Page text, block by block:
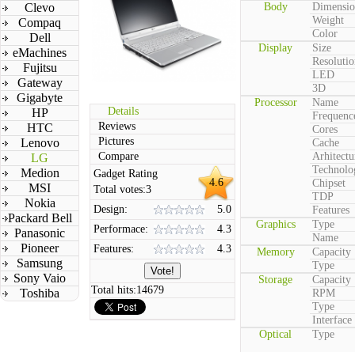
Clevo
Compaq
Dell
eMachines
Fujitsu
Gateway
Gigabyte
HP
HTC
Lenovo
LG
Medion
MSI
Nokia
Packard Bell
Panasonic
Pioneer
Samsung
Sony Vaio
Toshiba
Details
Reviews
Pictures
Compare
4.6
Gadget Rating
Total votes:3
Design:
5.0
Performace:
4.3
Features:
4.3
Total hits:14679
Body
Weight
Color
Display
Size
LED
3D
Processor
Name
Cores
Cache
Chipset
TDP
Features
Graphics
Type
Name
Memory
Capacity
Type
Storage
Capacity
RPM
Type
Interface
Optical
Type